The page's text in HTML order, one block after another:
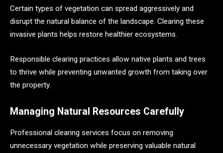
Certain types of vegetation can spread aggressively and
disrupt the natural balance of the landscape. Clearing these
invasive plants helps restore healthier ecosystems.
Responsible clearing practices allow native plants and trees
to thrive while preventing unwanted growth from taking over
the property.
Managing Natural Resources Carefully
Professional clearing services focus on removing
unnecessary vegetation while preserving valuable natural